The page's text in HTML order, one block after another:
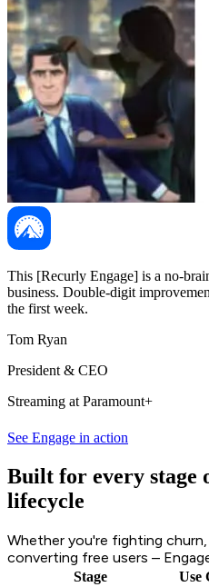
This [Recurly Engage] is a no-
business. Double-digit
the first week.
Tom Ryan
President & CEO
Streaming at Paramount+
See Engage in action
Built for every stage
lifecycle
Whether you're fighting churn,
converting free users –
Stage Use